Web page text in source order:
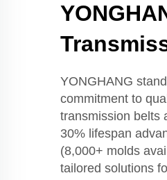
YONGHANG
commitment to
transmission belts
30% lifespan
(8,000+ molds
tailored solutions